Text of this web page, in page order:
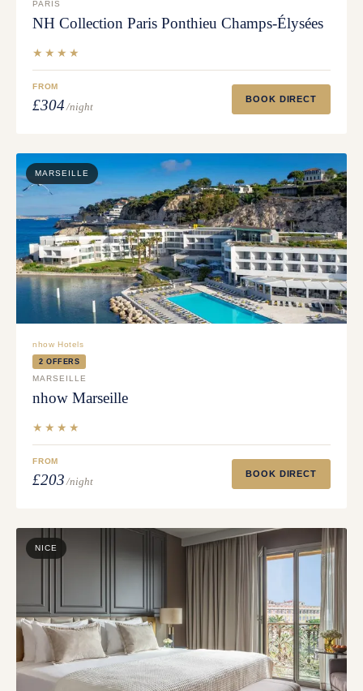
PARIS
NH Collection Paris Ponthieu Champs-Élysées
★★★★
FROM
£304 /night
BOOK DIRECT
MARSEILLE
nhow Hotels
2 OFFERS
MARSEILLE
nhow Marseille
★★★★
FROM
£203 /night
BOOK DIRECT
NICE